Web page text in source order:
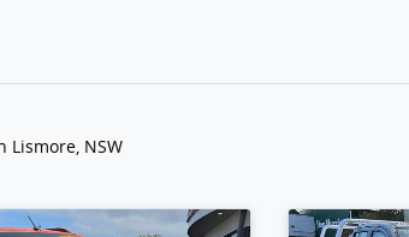
Lismore, NSW